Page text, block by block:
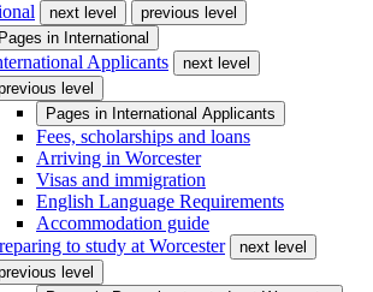
next level
previous level
Pages in International
Applicants
next level
level
Pages in International Applicants
Fees, scholarships and loans
Arriving in Worcester
Visas and immigration
English Language Requirements
Accommodation guide
to study at Worcester
next level
level